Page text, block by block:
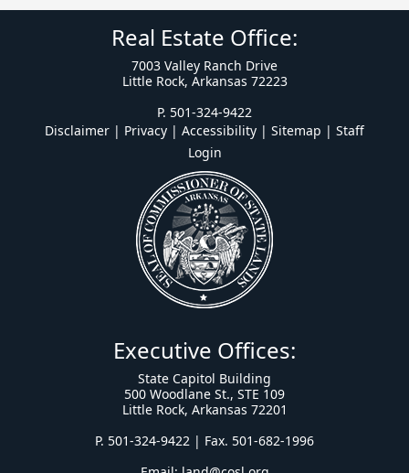
Real Estate Office:
7003 Valley Ranch Drive
Little Rock, Arkansas 72223
P. 501-324-9422
Disclaimer | Privacy | Accessibility | Sitemap | Staff
Login
Executive Offices:
State Capitol Building
500 Woodlane St., STE 109
Little Rock, Arkansas 72201
P. 501-324-9422 | Fax. 501-682-1996